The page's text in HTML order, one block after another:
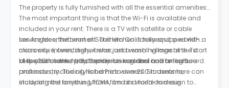
The property is fully furnished with all the essential amenities.
The most important thing is that the Wi-Fi is available and
included in your rent. There is a TV with satellite or cable
service for entertainment. The kitchen is fullyequipped with a
microwave, oven, dishwasher, and washing machine. To
keep your clothes tidy, there is an iron and an ironing board.
Los Angeles, the heart of Southern California and a world-
class city. Interestingly, it was just a small village at the start
of the 20th century, but today it is a global hub for culture
and industry. The city is home to over 200 museums,
including the famous LACMA, and its world-famous
LA is also known for its top-tier universities and brilliant
professors, including Nobel Prize winners. Students here can
study almost anything, from film and fashion design to